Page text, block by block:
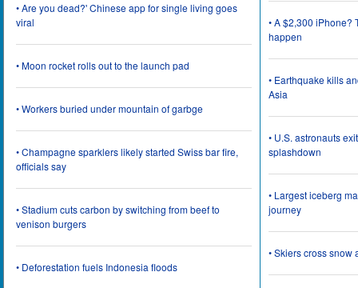
• Are you dead?' Chinese app for single living goes
viral
• Moon rocket rolls out to the launch pad
• Workers buried under mountain of garbge
• Champagne sparklers likely started Swiss bar fire,
officials say
• Stadium cuts carbon by switching from beef to
venison burgers
• Deforestation fuels Indonesia floods
• A $2,300 iPhone?
happen
• Earthquake kills
Asia
• U.S. astronauts
splashdown
• Largest iceberg
journey
• Skiers cross